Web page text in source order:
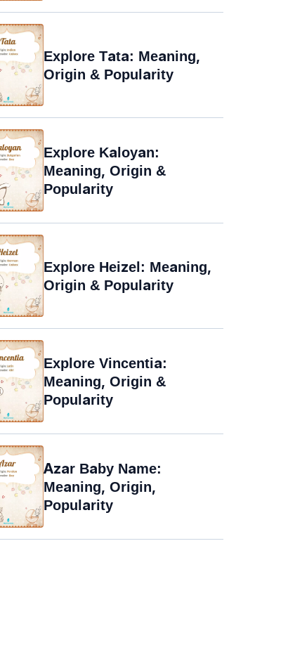
Explore Tata: Meaning,
Origin & Popularity
Explore Kaloyan:
Meaning, Origin &
Popularity
Explore Heizel: Meaning,
Origin & Popularity
Explore Vincentia:
Meaning, Origin &
Popularity
Azar Baby Name:
Meaning, Origin,
Popularity